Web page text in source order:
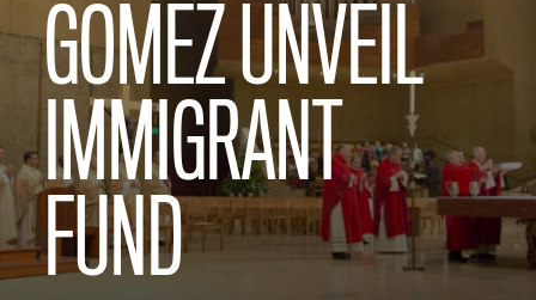
GOMEZ UNVEIL
IMMIGRANT
FUND